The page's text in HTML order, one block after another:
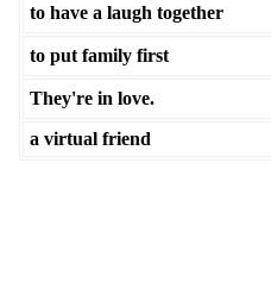
to have a laugh together
to put family first
They're in love.
a virtual friend